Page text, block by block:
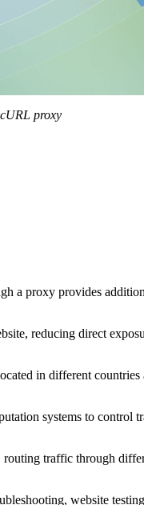
proxy
a proxy provides
reducing direct
in different
systems to control
routing traffic through
website